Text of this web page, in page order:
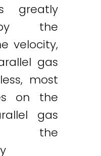
greatly
the
velocity,
gas
most
on the
gas
the